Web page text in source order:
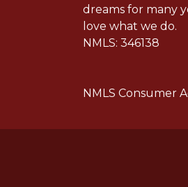
dreams for many
love what we do.
NMLS: 346138
NMLS Consumer